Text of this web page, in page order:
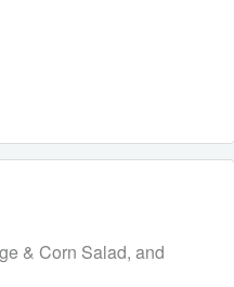
& Corn Salad, and